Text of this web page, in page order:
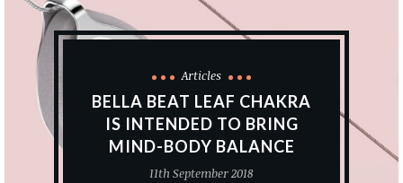
Articles
BELLA BEAT LEAF CHAKRA
IS INTENDED TO BRING
MIND-BODY BALANCE
11th September 2018